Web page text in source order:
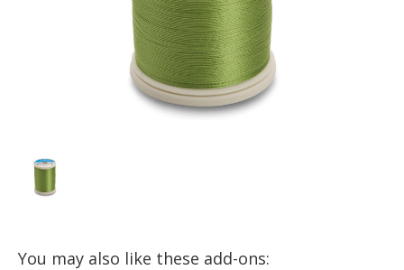
You may also like these add-ons: